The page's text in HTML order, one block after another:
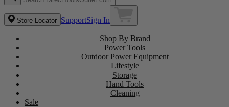
Store Locator SupportSign In
Shop By Brand
Power Tools
Outdoor Power Equipment
Lifestyle
Storage
Hand Tools
Cleaning
Sale